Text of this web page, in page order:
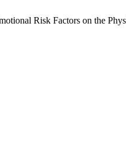
Risk Factors on the